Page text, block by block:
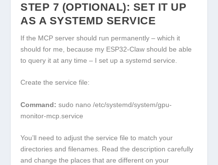
STEP 7 (OPTIONAL): SET IT UP
AS A SYSTEMD SERVICE
If the MCP server should run permanently – which it
should for me, because my ESP32-Claw should be able
to query it at any time – I set up a systemd service.
Create the service file:
Command: sudo nano /etc/systemd/system/gpu-
monitor-mcp.service
You’ll need to adjust the service file to match your
directories and filenames. Read the description carefully
and change the places that are different on your